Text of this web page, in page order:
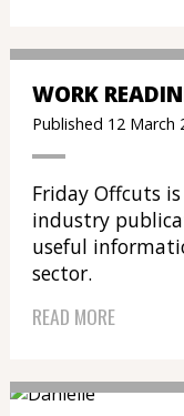
WORK
Published 12 March
Friday Offcuts
industry
useful
sector.
READ MORE